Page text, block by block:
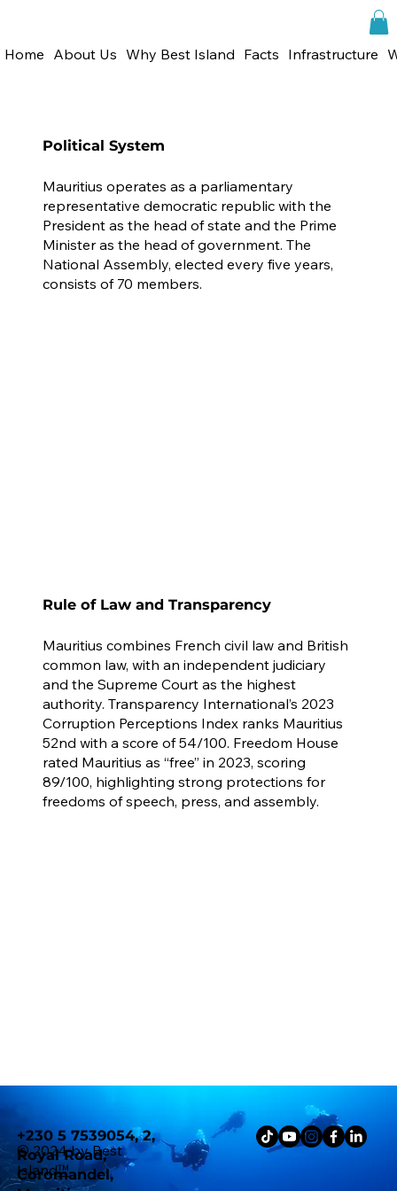
Home About Us Why Best Island Facts Infrastructure
Mauritius combines French civil law and British
common law, with an independent judiciary
and the Supreme Court as the highest
authority. Transparency International’s 2023
Corruption Perceptions Index ranks Mauritius
52nd with a score of 54/100. Freedom House
rated Mauritius as “free” in 2023, scoring
89/100, highlighting strong protections for
freedoms of speech, press, and assembly.
Rule of Law and Transparency
Mauritius operates as a parliamentary
representative democratic republic with the
President as the head of state and the Prime
Minister as the head of government. The
National Assembly, elected every five years,
consists of 70 members.
Political System
+230 5 7539054, 2,
Royal Road,
Coromandel,
© 2024 by Best
Island™